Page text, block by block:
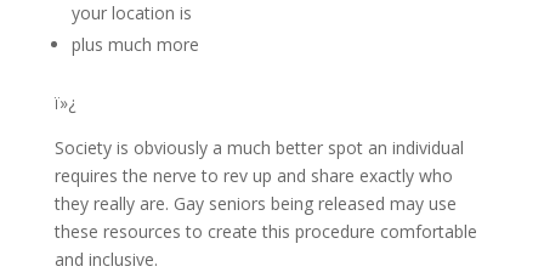
your location is
plus much more
ï»¿
Society is obviously a much better spot an individual
requires the nerve to rev up and share exactly who
they really are. Gay seniors being released may use
these resources to create this procedure comfortable
and inclusive.